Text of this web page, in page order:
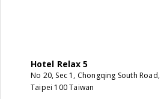
Hotel Relax 5
No 20, Sec 1, Chongqing South
Taipei 100 Taiwan